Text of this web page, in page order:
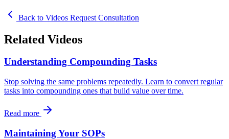
Back to Videos Request Consultation
Related Videos
Understanding Compounding Tasks
Stop solving the same problems repeatedly. Learn to convert regular
tasks into compounding ones that build value over time.
Read more
Maintaining Your SOPs